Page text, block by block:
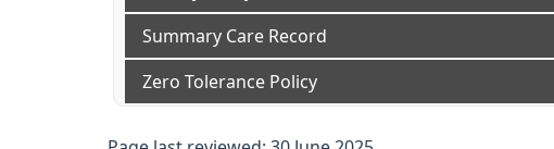
Summary Care Record
Zero Tolerance Policy